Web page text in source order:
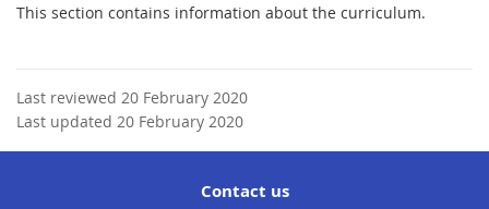
This section contains information about the curriculum.
Last reviewed 20 February 2020
Last updated 20 February 2020
Contact us